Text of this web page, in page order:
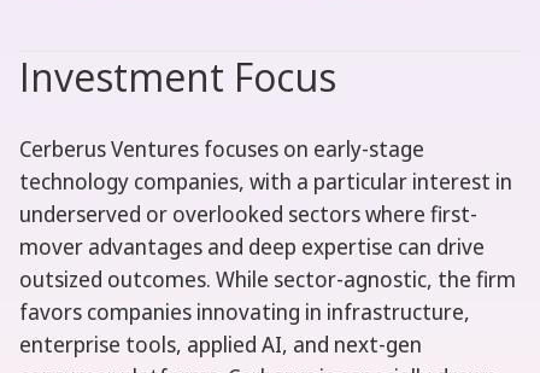
Investment Focus
Cerberus Ventures focuses on early-stage
technology companies, with a particular interest in
underserved or overlooked sectors where first-
mover advantages and deep expertise can drive
outsized outcomes. While sector-agnostic, the firm
favors companies innovating in infrastructure,
enterprise tools, applied AI, and next-gen